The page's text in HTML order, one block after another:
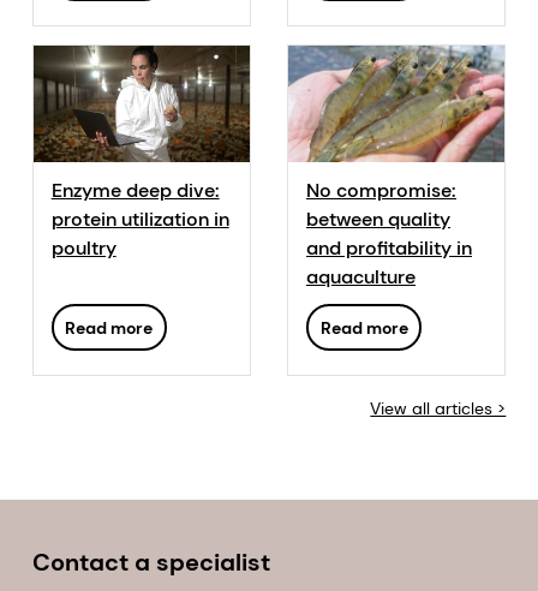
Enzyme deep dive:
protein utilization in
poultry
Read more
No compromise:
between quality
and profitability in
aquaculture
Read more
View all articles >
Contact a specialist